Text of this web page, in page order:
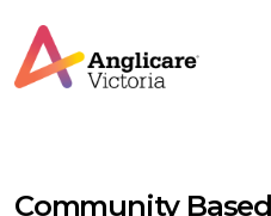
Community